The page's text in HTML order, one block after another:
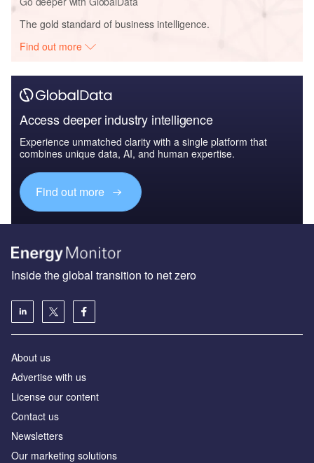
The gold standard of business intelligence.
Find out more
Access deeper industry intelligence
Experience unmatched clarity with a single platform that
combines unique data, AI, and human expertise.
Find out more
Inside the global transition to net zero
About us
Advertise with us
License our content
Contact us
Newsletters
Our marketing solutions